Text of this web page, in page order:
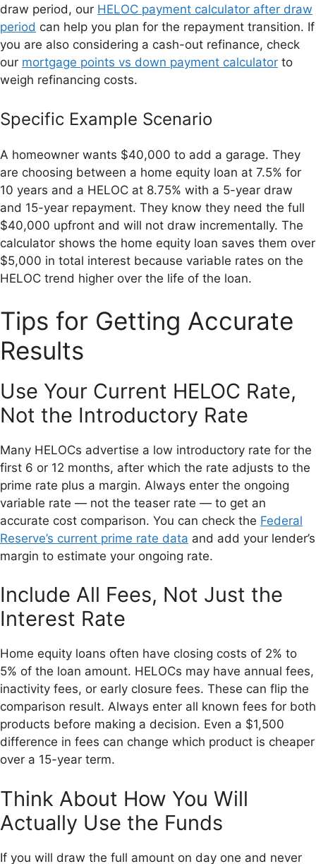
draw period, our HELOC payment calculator after draw
period can help you plan for the repayment transition. If
you are also considering a cash-out refinance, check
our mortgage points vs down payment calculator to
weigh refinancing costs.
Specific Example Scenario
A homeowner wants $40,000 to add a garage. They
are choosing between a home equity loan at 7.5% for
10 years and a HELOC at 8.75% with a 5-year draw
and 15-year repayment. They know they need the full
$40,000 upfront and will not draw incrementally. The
calculator shows the home equity loan saves them over
$5,000 in total interest because variable rates on the
HELOC trend higher over the life of the loan.
Tips for Getting Accurate
Results
Use Your Current HELOC Rate,
Not the Introductory Rate
Many HELOCs advertise a low introductory rate for the
first 6 or 12 months, after which the rate adjusts to the
prime rate plus a margin. Always enter the ongoing
variable rate — not the teaser rate — to get an
accurate cost comparison. You can check the Federal
Reserve’s current prime rate data and add your lender’s
margin to estimate your ongoing rate.
Include All Fees, Not Just the
Interest Rate
Home equity loans often have closing costs of 2% to
5% of the loan amount. HELOCs may have annual fees,
inactivity fees, or early closure fees. These can flip the
comparison result. Always enter all known fees for both
products before making a decision. Even a $1,500
difference in fees can change which product is cheaper
over a 15-year term.
Think About How You Will
Actually Use the Funds
If you will draw the full amount on day one and never